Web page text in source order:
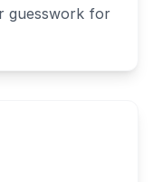
guesswork for